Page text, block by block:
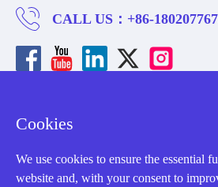
CALL US： +86-
About us
Our Team
Cookies
We use cookies to ensure the essential
website and, with your consent to